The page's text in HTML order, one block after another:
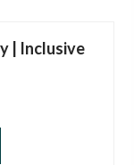
| Inclusive